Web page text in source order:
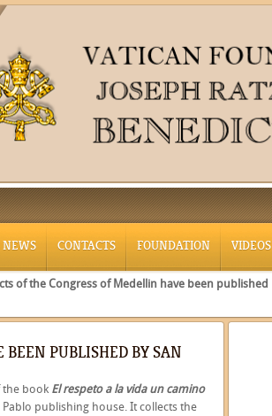
NEWS CONTACTS FOUNDATION VIDEOS
of the Congress of Medellin have been published
BEEN PUBLISHED BY SAN
the book El respeto a la vida un camino
publishing house. It collects the